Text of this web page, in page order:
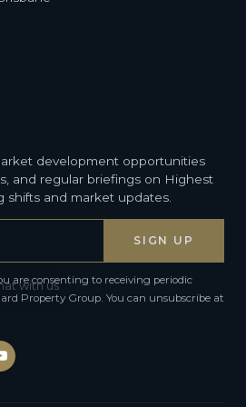
development opportunities
and regular briefings on Highest
shifts and market updates.
are consenting to receiving periodic
Property Group. You can unsubscribe at